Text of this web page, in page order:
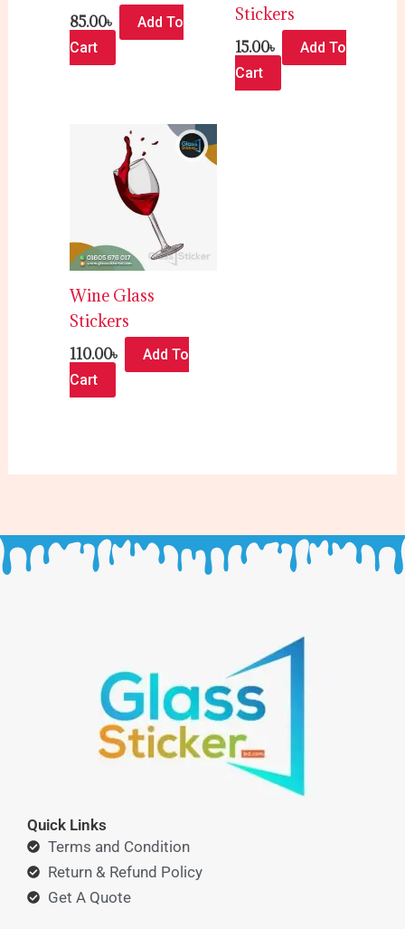
85.00৳
Add To
Cart
Stickers
15.00৳
Add To
Cart
Wine Glass
Stickers
110.00৳
Add To
Cart
Quick Links
Terms and Condition
Return & Refund Policy
Get A Quote